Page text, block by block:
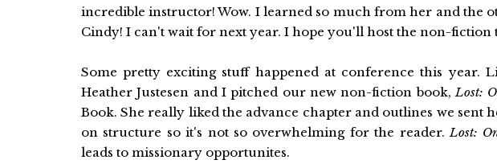
incredible instructor! Wow. I learned so much from her and the
Cindy! I can't wait for next year. I hope you'll host the non-fiction
Some pretty exciting stuff happened at conference this year.
Heather Justesen and I pitched our new non-fiction book,Lost:
Book. She really liked the advance chapter and outlines we sent
on structure so it's not so overwhelming for the reader.Lost:
leads to missionary opportunites.